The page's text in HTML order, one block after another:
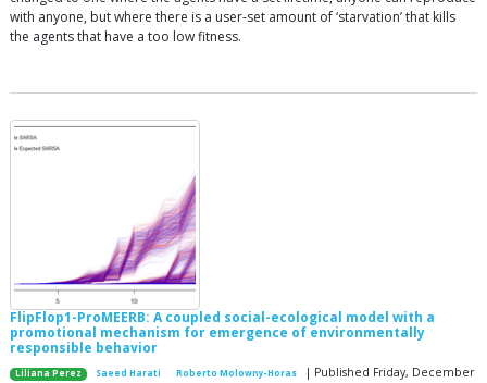
with anyone, but where there is a user-set amount of ‘starvation’ that kills
the agents that have a too low fitness.
FlipFlop1-ProMEERB: A coupled social-ecological model with a
promotional mechanism for emergence of environmentally
responsible behavior
Liliana Perez Saeed Harati Roberto Molowny-Horas
| Published Friday, December